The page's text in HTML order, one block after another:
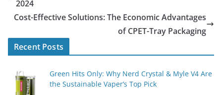
2024
Cost-Effective Solutions: The Economic Advantages
of CPET-Tray Packaging
Recent Posts
Green Hits Only: Why Nerd Crystal & Myle V4 Are
the Sustainable Vaper’s Top Pick